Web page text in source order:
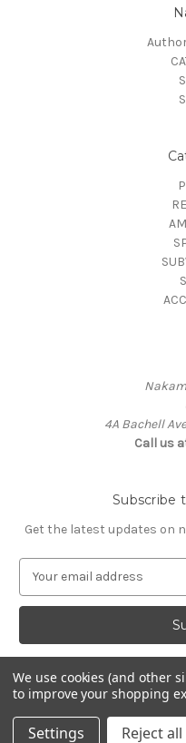
4A Bachell
Call us
Subscribe
Get the latest updates on
a
l
d
d
r
© 2026
We use cookies (and other
to improve your shopping
Settings Reject all